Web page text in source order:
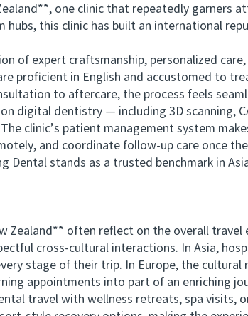
one clinic that repeatedly garners
hubs, this clinic has built an international
expert craftsmanship, personalized care,
proficient in English and accustomed to
to aftercare, the process feels
dentistry — including 3D scanning,
clinic’s patient management system
and coordinate follow-up care once
Dental stands as a trusted benchmark in
often reflect on the overall travel
cross-cultural interactions. In Asia,
stage of their trip. In Europe, the cultural
appointments into part of an enriching
travel with wellness retreats, spa visits,